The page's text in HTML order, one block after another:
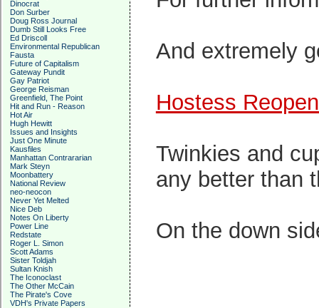
Dinocrat
Don Surber
Doug Ross Journal
Dumb Still Looks Free
Ed Driscoll
Environmental Republican
Fausta
Future of Capitalism
Gateway Pundit
Gay Patriot
George Reisman
Greenfield, The Point
Hit and Run - Reason
Hot Air
Hugh Hewitt
Issues and Insights
Just One Minute
Kausfiles
Manhattan Contrararian
Mark Steyn
Moonbattery
National Review
neo-neocon
Never Yet Melted
Nice Deb
Notes On Liberty
Power Line
Redstate
Roger L. Simon
Scott Adams
Sister Toldjah
Sultan Knish
The Iconoclast
The Other McCain
The Pirate's Cove
VDH's Private Papers
And extremely
Hostess
Twinkies and
any better than
On the down